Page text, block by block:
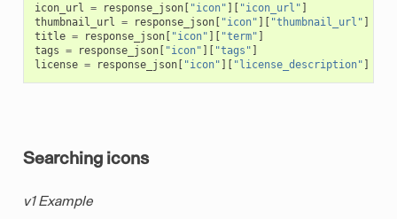
icon_url = response_json[ "icon" ][ "icon_url" ]
thumbnail_url = response_json[ "icon" ][ "thumbnail_url" ]
title = response_json[ "icon" ][ "term" ]
tags = response_json[ "icon" ][ "tags" ]
license = response_json[ "icon" ][ "license_description" ]
Searching icons
v1 Example